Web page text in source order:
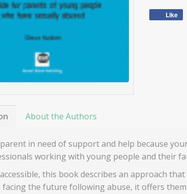
Like
About the Authors
in need of support and help because
working with young people and their
this book describes an approach
facing the future following abuse, it offers